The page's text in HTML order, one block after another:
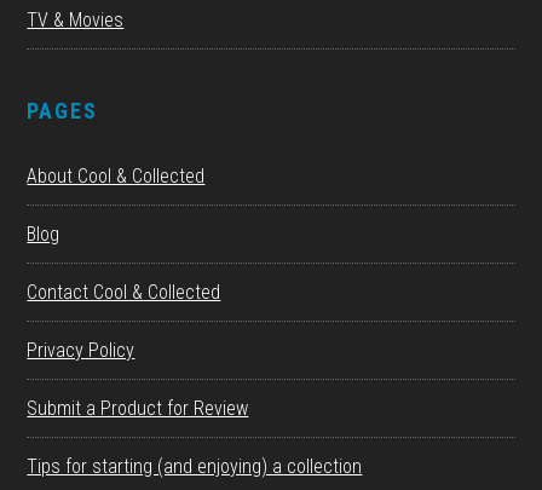
TV & Movies
PAGES
About Cool & Collected
Blog
Contact Cool & Collected
Privacy Policy
Submit a Product for Review
Tips for starting (and enjoying) a collection